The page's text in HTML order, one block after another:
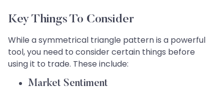
Key Things To Consider
While a symmetrical triangle pattern is a powerful
tool, you need to consider certain things before
using it to trade. These include:
Market Sentiment